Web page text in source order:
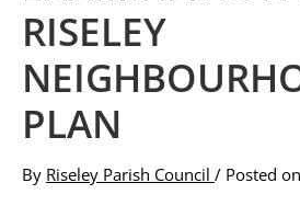
RISELEY
PLAN
By Riseley Parish Council / Posted